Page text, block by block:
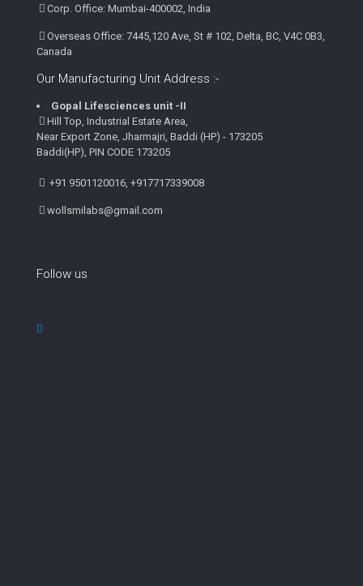
Corp. Office: Mumbai-400002, India
Overseas Office: 7445,120 Ave, St # 102, Delta, BC, V4C 0B3,
Canada
Our Manufacturing Unit Address :-
Gopal Lifesciences unit -II
Hill Top, Industrial Estate Area,
Near Export Zone, Jharmajri, Baddi (HP) - 173205
Baddi(HP), PIN CODE 173205
+91 9501120016, +917717339008
wollsmilabs@gmail.com
Follow us